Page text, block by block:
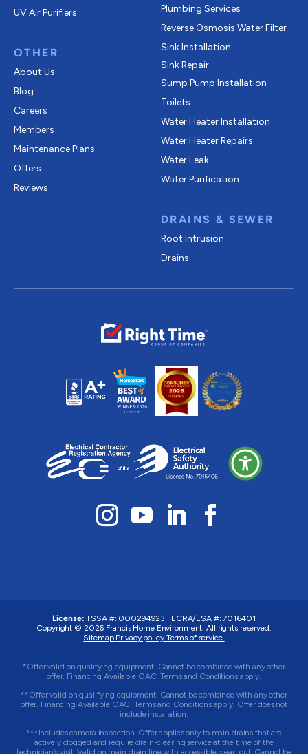
UV Air Purifiers
OTHER
About Us
Blog
Careers
Members
Maintenance Plans
Offers
Reviews
Plumbing Services
Reverse Osmosis Water Filter
Sink Installation
Sink Repair
Sump Pump Installation
Toilets
Water Heater Installation
Water Heater Repairs
Water Leak
Water Purification
DRAINS & SEWER
Root Intrusion
Drains
License: TSSA #: 000294923
ECRA/ESA #: 7016401
Copyright © 2026 Francis Home Environment. All rights reserved.
Sitemap.Privacy policy.Terms of service.
*Offer valid on qualifying equipment. Cannot be combined with any other
offer. Financing Available OAC. Terms and Conditions apply.
**Offer valid on qualifying equipment. Cannot be combined with any other
offer. Financing Available OAC. Terms and Conditions apply. Offer does not
include installation.
***Includes camera inspection. Offer applies only to main drains that are
actively clogged and require drain-clearing service at the time of the
technician’s visit. Valid on main drain line with accessible clean out. Cannot be